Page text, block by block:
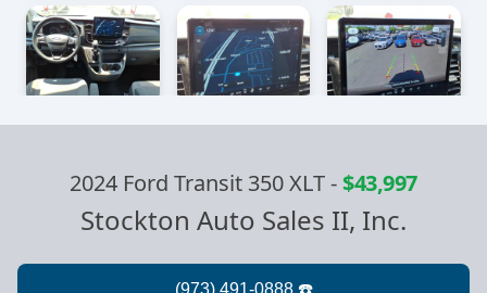
2024 Ford Transit 350 XLT-$43,997
Stockton Auto Sales II, Inc.